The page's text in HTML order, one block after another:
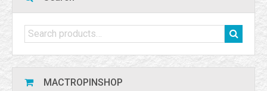
MACTROPINSHOP